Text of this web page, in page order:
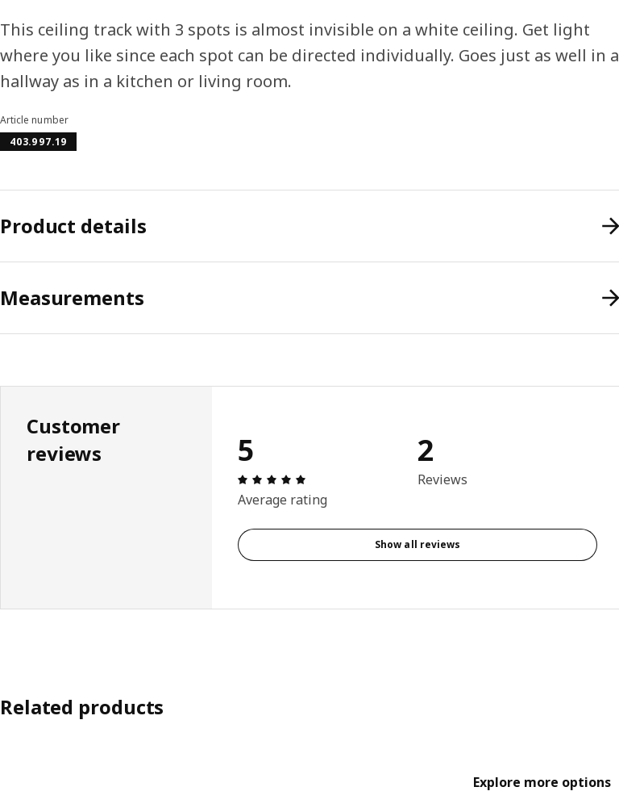
This ceiling track with 3 spots is almost invisible on a white ceiling. Get light
where you like since each spot can be directed individually. Goes just as well in a
hallway as in a kitchen or living room.
Article number
403.997.19
Product details
Measurements
Customer
reviews
5
Review: 5 out of 5 stars. Total reviews: 2
Average rating
2
Reviews
Show all reviews
Related products
Explore more options